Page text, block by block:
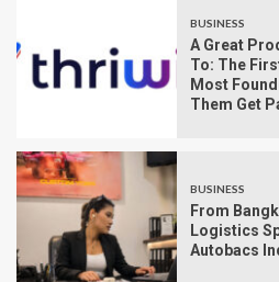
BUSINESS
A Great
To: The
Most
Them Get
BUSINESS
From
Logistics
Autobacs